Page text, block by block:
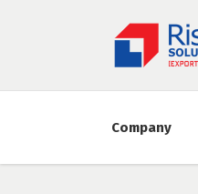
Company